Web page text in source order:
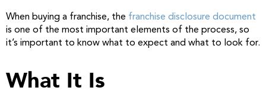
When buying a franchise, the franchise disclosure document
is one of the most important elements of the process, so
it’s important to know what to expect and what to look for.
What It Is